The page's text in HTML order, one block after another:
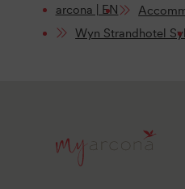
arcona | EN
Wyn Strandhotel